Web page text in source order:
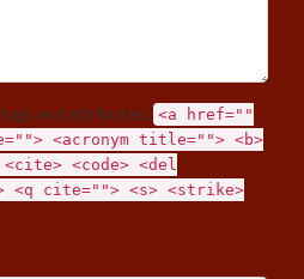
tags and attributes: <a href=""
<acronym title=""> <b>
<code> <del
<q cite=""> <s> <strike>